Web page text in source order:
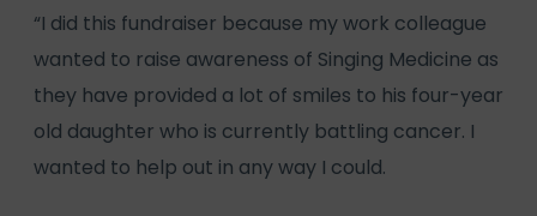
“I did this fundraiser because my work colleague
wanted to raise awareness of Singing Medicine as
they have provided a lot of smiles to his four-year
old daughter who is currently battling cancer. I
wanted to help out in any way I could.